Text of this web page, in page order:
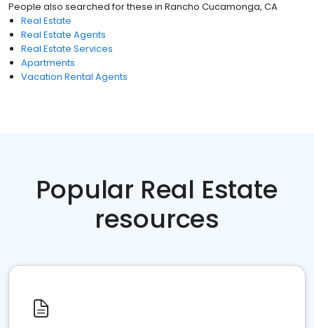
People also searched for these in Rancho Cucamonga, CA
Real Estate
Real Estate Agents
Real Estate Services
Apartments
Vacation Rental Agents
Popular Real Estate
resources